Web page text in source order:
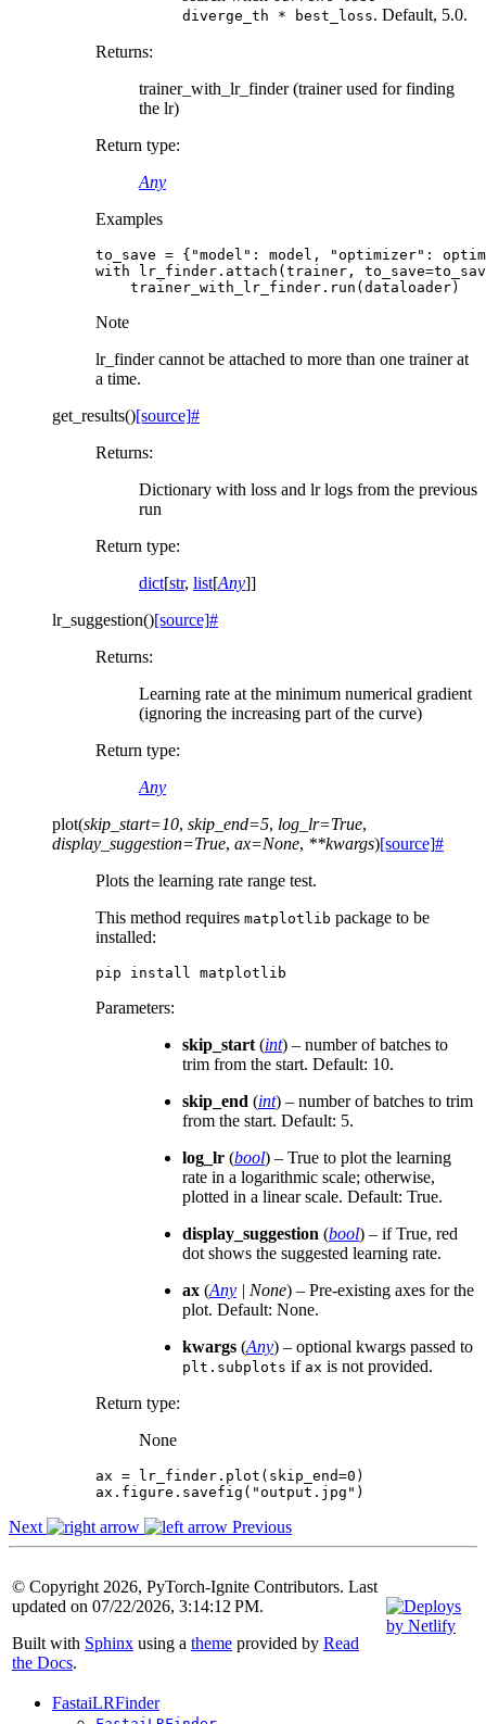
diverge_th
* best_loss. Default, 5.0.
Returns:
trainer_with_lr_finder (trainer used for finding
the lr)
Return type:
Any
Examples
to_save = { "model" : model , "optimizer" :
with
lr_finder . attach (trainer , to_save=
trainer_with_lr_finder . run (dataloader)
Note
lr_finder cannot be attached to more than one trainer at
a time.
get_results()[source]#
Returns:
Dictionary with loss and lr logs from the previous
run
Return type:
dict[str, list[Any]]
lr_suggestion()[source]#
Returns:
Learning rate at the minimum numerical gradient
(ignoring the increasing part of the curve)
Return type:
Any
plot(skip_start=10, skip_end=5, log_lr=True,
display_suggestion=True, ax=None, **kwargs)[source]#
Plots the learning rate range test.
This method requires matplotlib package to be
installed:
pip install
Parameters:
skip_start (int) – number of batches to
trim from the start. Default: 10.
skip_end (int) – number of batches to trim
from the start. Default: 5.
log_lr (bool) – True to plot the learning
rate in a logarithmic scale; otherwise,
plotted in a linear scale. Default: True.
display_suggestion (bool) – if True, red
dot shows the suggested learning rate.
ax (Any | None) – Pre-existing axes for the
plot. Default: None.
kwargs (Any) – optional kwargs passed to
plt.subplots if ax is not provided.
Return type:
None
ax = lr_finder . plot ( skip_end=0 )
ax . figure . savefig ( "output.jpg" )
Next Previous
© Copyright 2026, PyTorch-Ignite Contributors. Last
updated on 07/22/2026, 3:14:12 PM.
Built with Sphinx using a theme provided by Read
the Docs.
FastaiLRFinder